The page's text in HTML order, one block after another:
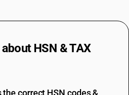
HSN & TAX
correct HSN codes &